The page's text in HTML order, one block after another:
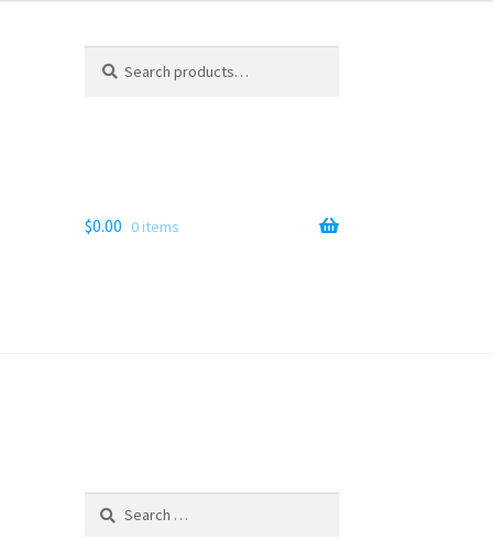
for:
$0.00 0 items
Search